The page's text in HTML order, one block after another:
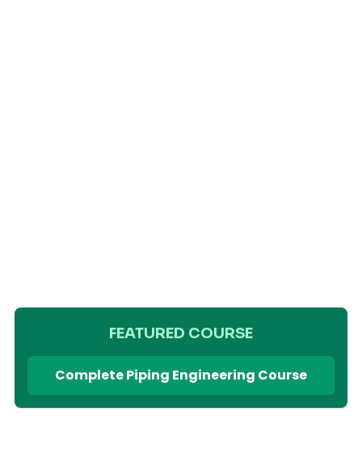
FEATURED COURSE
Complete Piping Engineering Course